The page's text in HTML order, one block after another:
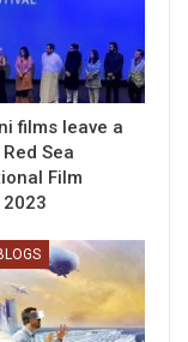
films leave a
Sea
Film
2023